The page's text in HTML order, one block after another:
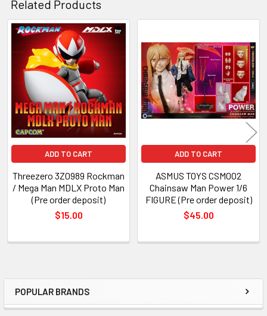
Sidebar
POPULAR BRANDS
Related Products
Related
Products
ADD TO CART
Threezero 3Z0989 Rockman
/ Mega Man MDLX Proto Man
(Pre order deposit)
$15.00
ADD TO CART
ASMUS TOYS CSM002
Chainsaw Man Power 1/6
FIGURE (Pre order deposit)
$45.00